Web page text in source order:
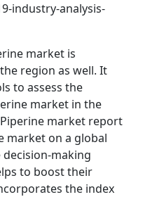
industry-analysis-
market is
region as well. It
to assess the
market in the
market report
market on a global
making
to boost their
the index